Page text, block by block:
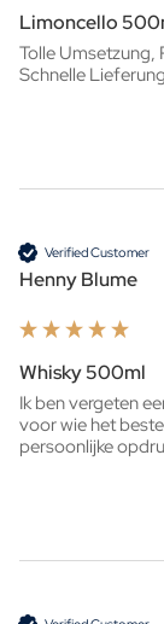
Limoncello
Tolle Umsetzung,
Schnelle
Verified Customer
Henny Blume
Whisky 500ml
Ik ben vergeten
voor wie het
persoonlijke